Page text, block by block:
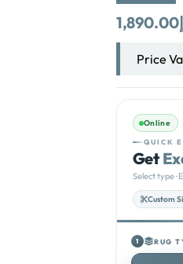
1,890.00
Price
Online
QUICK
Get
Select type ·
Custom
1 RUG